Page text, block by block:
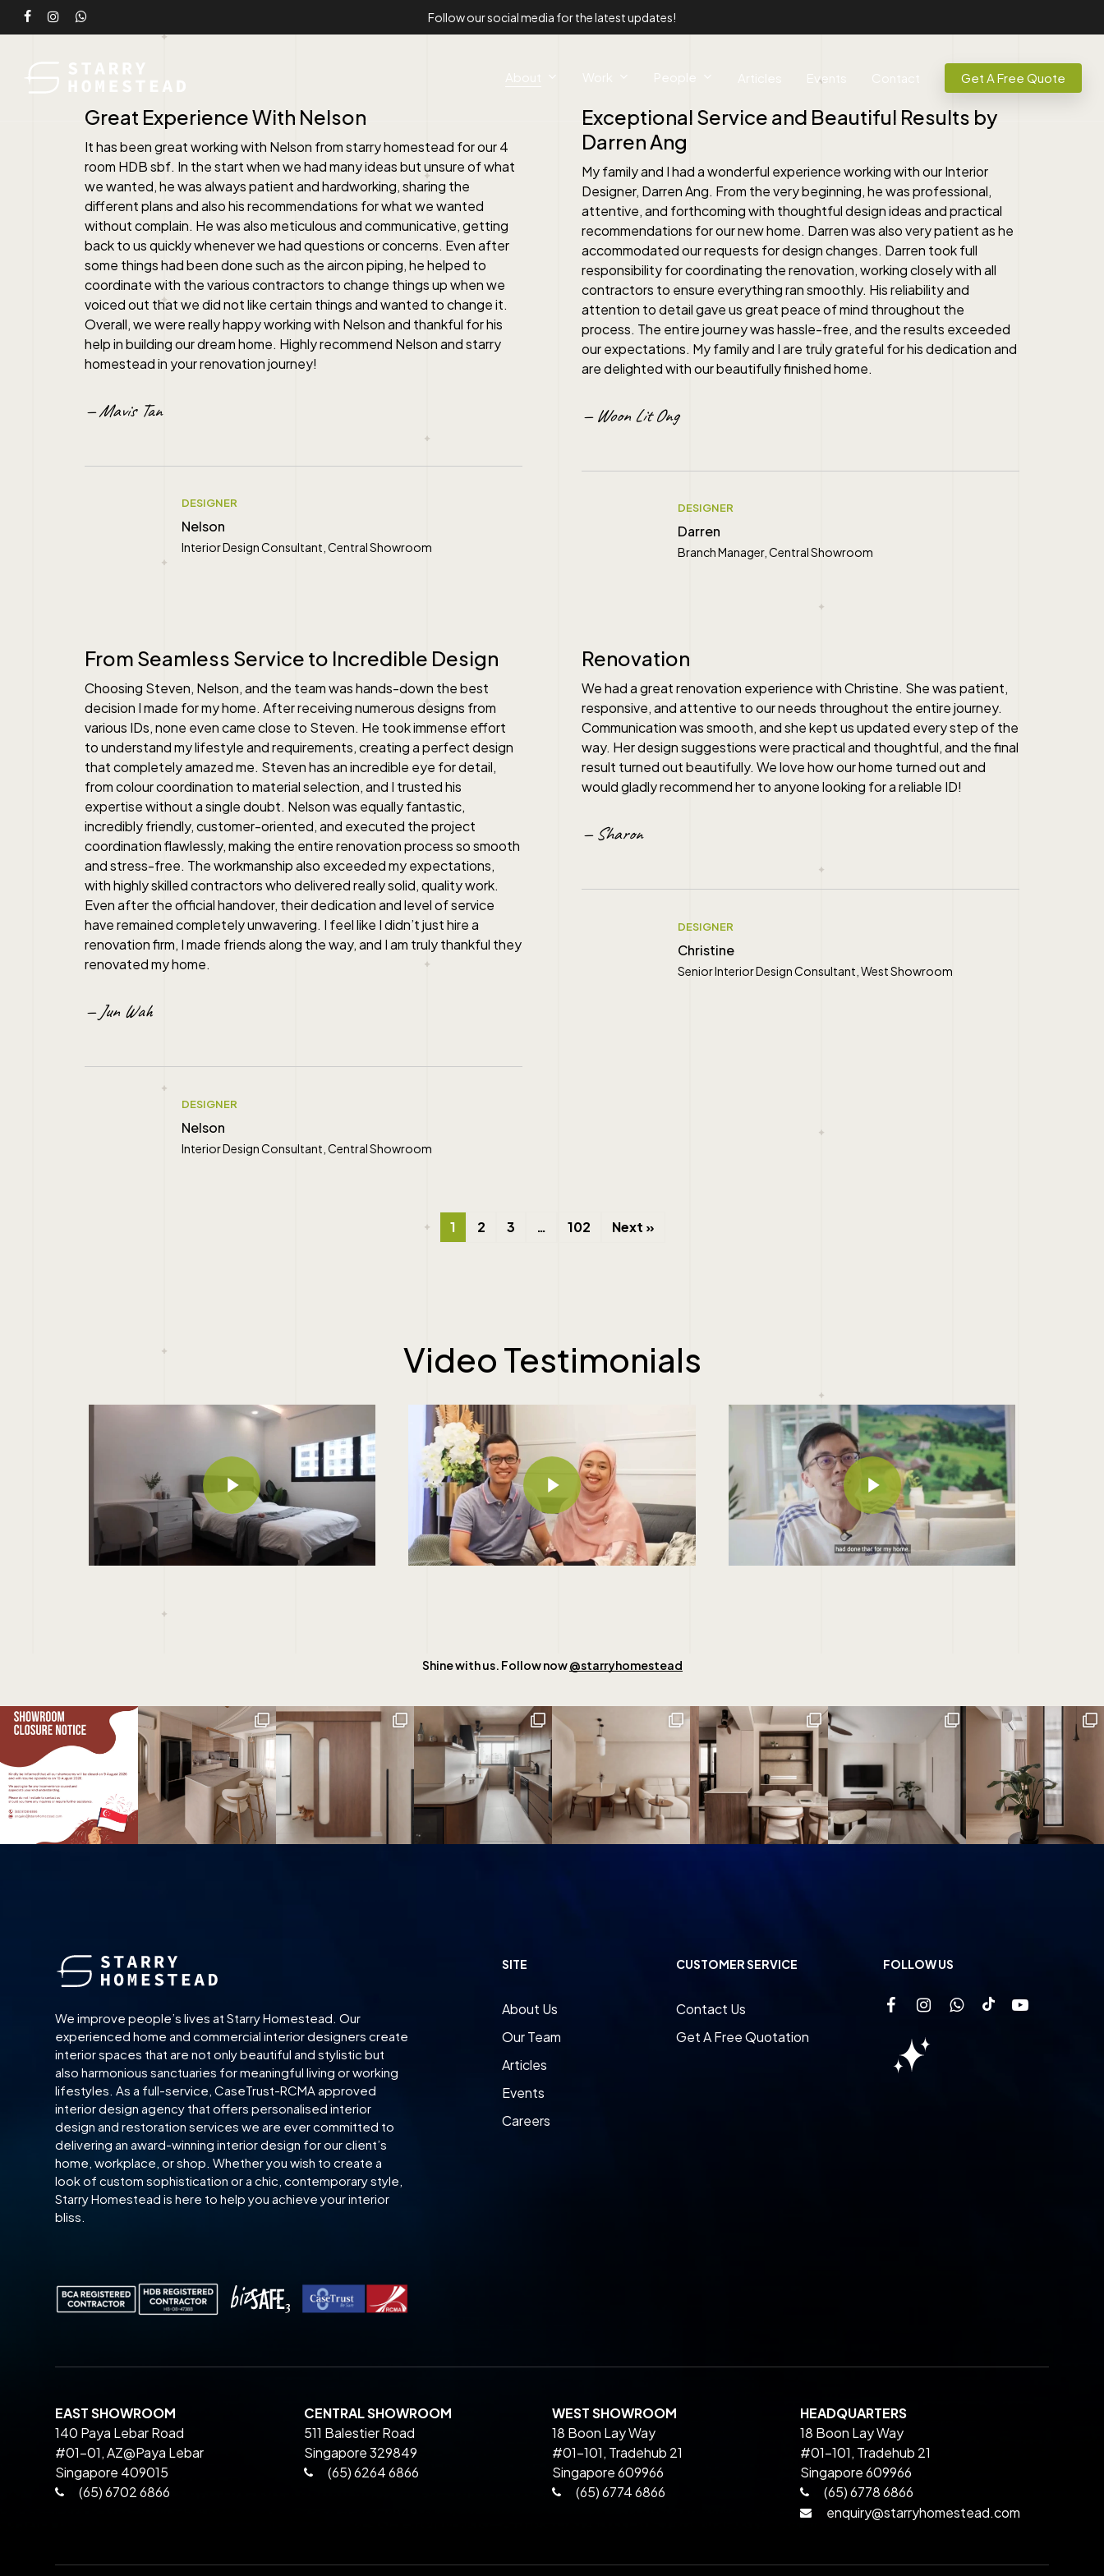
content
facebookinstagramwhatsapp Follow our social media for the latest updates!
About Work People Articles Events Contact Get A Free Quote
Great Experience With Nelson
It has been great working with Nelson from starry homestead for our 4
room HDB sbf. In the start when we had many ideas but unsure of what
we wanted, he was always patient and hardworking, sharing the
different plans and also his recommendations for what we wanted
without complain. He was also meticulous and communicative, getting
back to us quickly whenever we had questions or concerns. Even after
some things had been done such as the aircon piping, he helped to
coordinate with the various contractors to change things up when we
voiced out that we did not like certain things and wanted to change it.
Overall, we were really happy working with Nelson and thankful for his
help in building our dream home. Highly recommend Nelson and starry
homestead in your renovation journey!
— Mavis Tan
DESIGNER
Nelson
Interior Design Consultant, Central Showroom
Exceptional Service and Beautiful Results by
Darren Ang
My family and I had a wonderful experience working with our Interior
Designer, Darren Ang. From the very beginning, he was professional,
attentive, and forthcoming with thoughtful design ideas and practical
recommendations for our new home. Darren was also very patient as he
accommodated our requests for design changes. Darren took full
responsibility for coordinating the renovation, working closely with all
contractors to ensure everything ran smoothly. His reliability and
attention to detail gave us great peace of mind throughout the
process. The entire journey was hassle-free, and the results exceeded
our expectations. My family and I are truly grateful for his dedication and
are delighted with our beautifully finished home.
— Woon Lit Ong
DESIGNER
Darren
Branch Manager, Central Showroom
From Seamless Service to Incredible Design
Choosing Steven, Nelson, and the team was hands-down the best
decision I made for my home. After receiving numerous designs from
various IDs, none even came close to Steven. He took immense effort
to understand my lifestyle and requirements, creating a perfect design
that completely amazed me. Steven has an incredible eye for detail,
from colour coordination to material selection, and I trusted his
expertise without a single doubt. Nelson was equally fantastic,
incredibly friendly, customer-oriented, and executed the project
coordination flawlessly, making the entire renovation process so smooth
and stress-free. The workmanship also exceeded my expectations,
with highly skilled contractors who delivered really solid, quality work.
Even after the official handover, their dedication and level of service
have remained completely unwavering. I feel like I didn’t just hire a
renovation firm, I made friends along the way, and I am truly thankful they
renovated my home.
— Jun Wah
DESIGNER
Nelson
Interior Design Consultant, Central Showroom
Renovation
We had a great renovation experience with Christine. She was patient,
responsive, and attentive to our needs throughout the entire journey.
Communication was smooth, and she kept us updated every step of the
way. Her design suggestions were practical and thoughtful, and the final
result turned out beautifully. We love how our home turned out and
would gladly recommend her to anyone looking for a reliable ID!
— Sharon
DESIGNER
Christine
Senior Interior Design Consultant, West Showroom
1 2 3 … 102 Next »
VideoTestimonials
Play Video
Play Video
Play Video
Play Video
Play Video
Play Video
Shine with us. Follow now@starryhomestead
We improve people’s lives at Starry Homestead. Our
experienced home and commercial interior designers create
interior spaces that are not only beautiful and stylistic but
also harmonious sanctuaries for meaningful living or working
lifestyles. As a full-service, CaseTrust-RCMA approved
interior design agency that offers personalised interior
design and restoration services we are ever committed to
delivering an award-winning interior design for our client’s
home, workplace, or shop. Whether you wish to create a
look of custom sophistication or a chic, contemporary style,
Starry Homestead is here to help you achieve your interior
bliss.
SITE
About Us
Our Team
Articles
Events
Careers
CUSTOMER SERVICE
Contact Us
Get A Free Quotation
FOLLOW US
EAST SHOWROOM
140 Paya Lebar Road
#01-01, AZ@Paya Lebar
Singapore 409015
(65) 6702 6866
CENTRAL SHOWROOM
511 Balestier Road
Singapore 329849
(65) 6264 6866
WEST SHOWROOM
18 Boon Lay Way
#01-101, Tradehub 21
Singapore 609966
(65) 6774 6866
HEADQUARTERS
18 Boon Lay Way
#01-101, Tradehub 21
Singapore 609966
(65) 6778 6866
enquiry@starryhomestead.com